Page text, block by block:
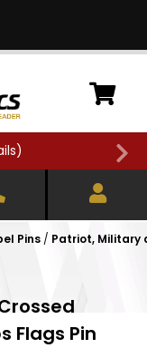
)
Pins / Patriot, Military
Flags Pin